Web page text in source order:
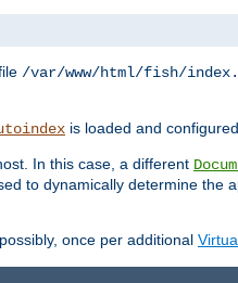
/var/www/html/fish/
is loaded and
In this case, a different
to dynamically determine the
once per additional